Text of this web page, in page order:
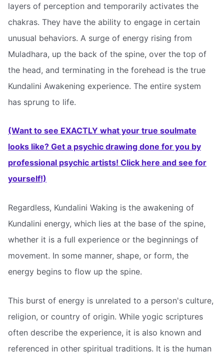
layers of perception and temporarily activates the
chakras. They have the ability to engage in certain
unusual behaviors. A surge of energy rising from
Muladhara, up the back of the spine, over the top of
the head, and terminating in the forehead is the true
Kundalini Awakening experience. The entire system
has sprung to life.
(Want to see EXACTLY what your true soulmate
looks like? Get a psychic drawing done for you by
professional psychic artists! Click here and see for
yourself!)
Regardless, Kundalini Waking is the awakening of
Kundalini energy, which lies at the base of the spine,
whether it is a full experience or the beginnings of
movement. In some manner, shape, or form, the
energy begins to flow up the spine.
This burst of energy is unrelated to a person's culture,
religion, or country of origin. While yogic scriptures
often describe the experience, it is also known and
referenced in other spiritual traditions. It is the human